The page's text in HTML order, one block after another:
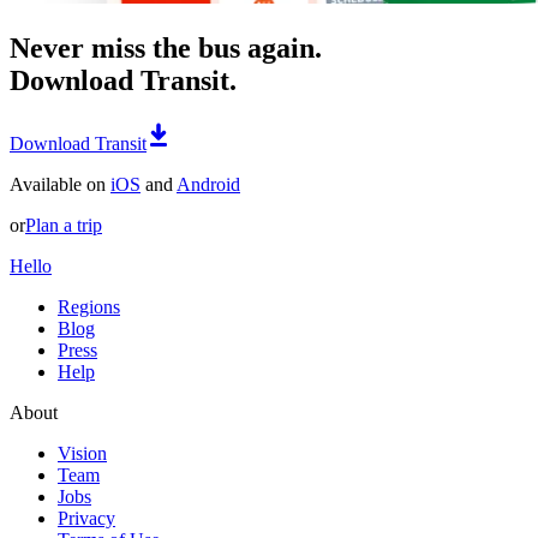
Never miss the bus again.
Download Transit.
Download Transit
Available on iOS and Android
orPlan a trip
Hello
Regions
Blog
Press
Help
About
Vision
Team
Jobs
Privacy